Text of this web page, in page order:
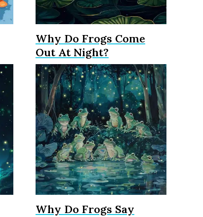
Why Do Frogs Come
Out At Night?
Why Do Frogs Say